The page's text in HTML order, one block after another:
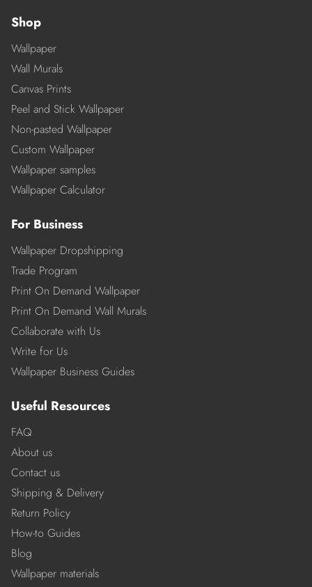
Shop
Wallpaper
Wall Murals
Canvas Prints
Peel and Stick Wallpaper
Non-pasted Wallpaper
Custom Wallpaper
Wallpaper samples
Wallpaper Calculator
For Business
Wallpaper Dropshipping
Trade Program
Print On Demand Wallpaper
Print On Demand Wall Murals
Collaborate with Us
Write for Us
Wallpaper Business Guides
Useful Resources
FAQ
About us
Contact us
Shipping & Delivery
Return Policy
How-to Guides
Blog
Wallpaper materials